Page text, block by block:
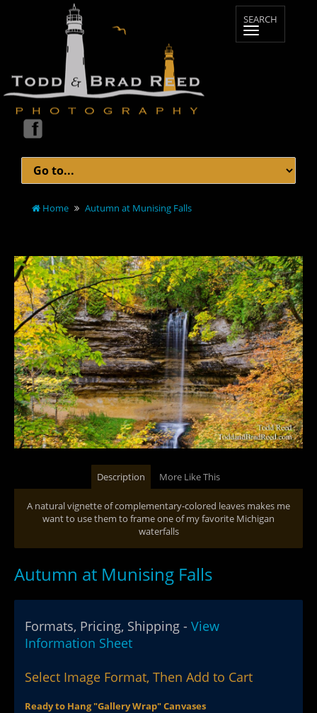
Home Autumn at Munising Falls
Description More Like This
A natural vignette of complementary-colored leaves makes me
want to use them to frame one of my favorite Michigan
waterfalls
Autumn at Munising Falls
Formats, Pricing, Shipping - View
Information Sheet
Select Image Format, Then Add to Cart
Ready to Hang "Gallery Wrap" Canvases